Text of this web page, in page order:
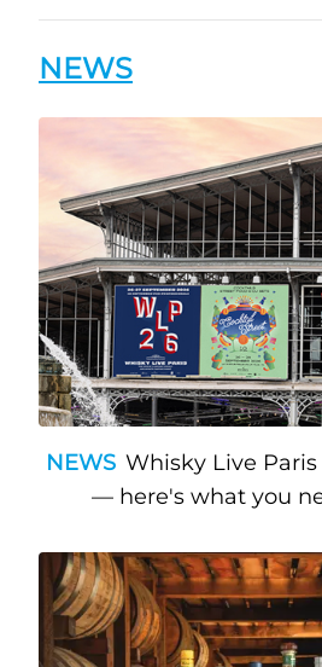
NEWS
NEWS Whisky Live
— here's what you